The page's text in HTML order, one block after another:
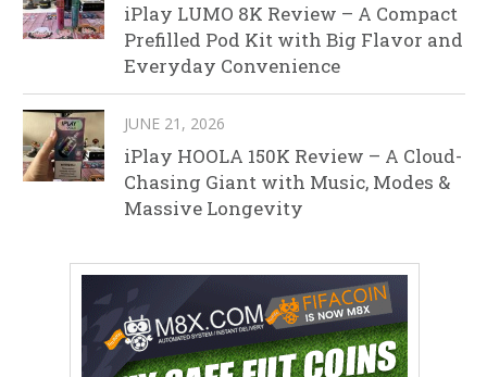
iPlay LUMO 8K Review – A Compact
Prefilled Pod Kit with Big Flavor and
Everyday Convenience
JUNE 21, 2026
iPlay HOOLA 150K Review – A Cloud-
Chasing Giant with Music, Modes &
Massive Longevity